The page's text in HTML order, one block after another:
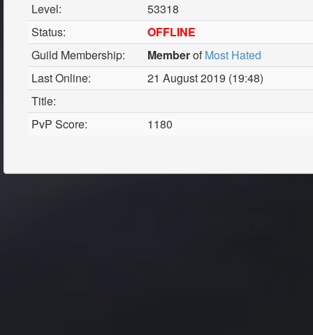
Level:
53318
Status:
OFFLINE
Guild Membership:
MemberofMost Hated
Last Online:
21 August 2019 (19:48)
Title:
PvP Score:
1180